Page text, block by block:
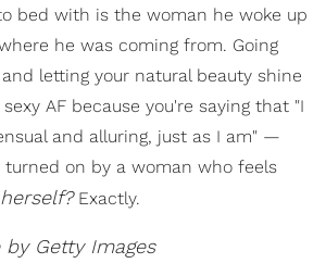
bed with is the woman he woke up
he was coming from. Going
letting your natural beauty shine
AF because you're saying that "I
and alluring, just as I am" —
on by a woman who feels
Exactly.
Getty Images